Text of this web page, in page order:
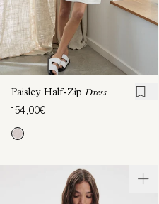
Paisley Half-Zip Dress
154,00€